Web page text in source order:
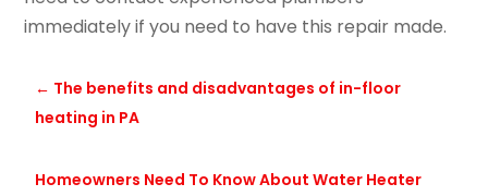
immediately if you need to have this repair made.
← The benefits and disadvantages of in-floor
heating in PA
Homeowners Need To Know About Water Heater